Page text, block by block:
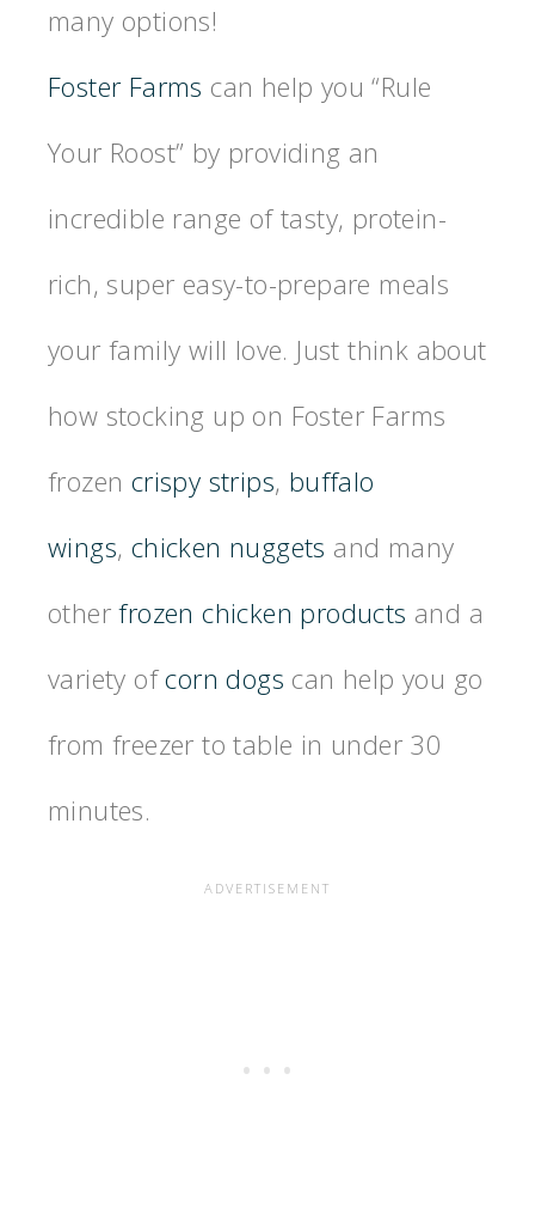
many options!
Foster Farms can help you “Rule
Your Roost” by providing an
incredible range of tasty, protein-
rich, super easy-to-prepare meals
your family will love. Just think about
how stocking up on Foster Farms
frozen crispy strips, buffalo
wings, chicken nuggets and many
otherfrozen chicken products and a
variety ofcorn dogs can help you go
from freezer to table in under 30
minutes.